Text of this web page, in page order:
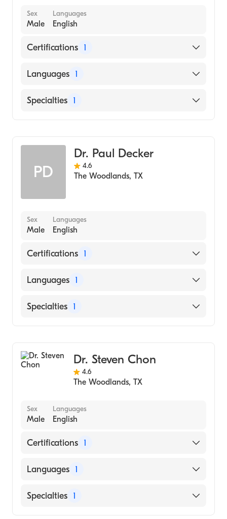
Sex
Male
Languages
English
Certifications 1
American Board of Family Medicine
Languages 1
English
Specialties 1
PD
Dr. Paul Decker
4.6
The Woodlands, TX
Sex
Male
Languages
English
Certifications 1
American Board of Family Medicine
Languages 1
English
Specialties 1
Dr. Steven Chon
4.6
The Woodlands, TX
Sex
Male
Languages
English
Certifications 1
American Board of Family Medicine
Languages 1
English
Specialties 1